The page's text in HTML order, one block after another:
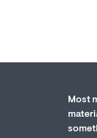
Most